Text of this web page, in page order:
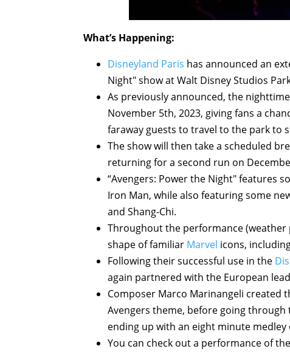
What’s Happening:
Disneyland Paris has announced an
Night" show at Walt Disney Studios
As previously announced, the
November 5th, 2023, giving fans a
faraway guests to travel to the park to
The show will then take a scheduled
returning for a second run on
“Avengers: Power the Night" features
Iron Man, while also featuring some
and Shang-Chi.
Throughout the performance
shape of familiar Marvel icons,
Following their successful use in the
again partnered with the European
Composer Marco Marinangeli created
Avengers theme, before going
ending up with an eight minute medley
You can check out a performance of